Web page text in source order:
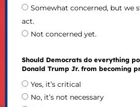
Somewhat concerned, but we
act.
Not concerned yet.
Should Democrats do everything
Donald Trump Jr. from becoming
Yes, it’s critical
No, it’s not necessary